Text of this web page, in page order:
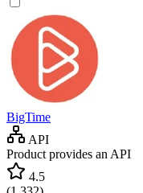
BigTime
API
Product provides an API
4.5